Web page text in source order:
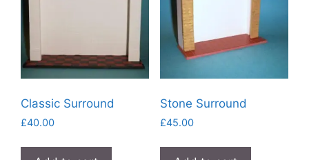
Classic Surround
£40.00
Stone Surround
£45.00